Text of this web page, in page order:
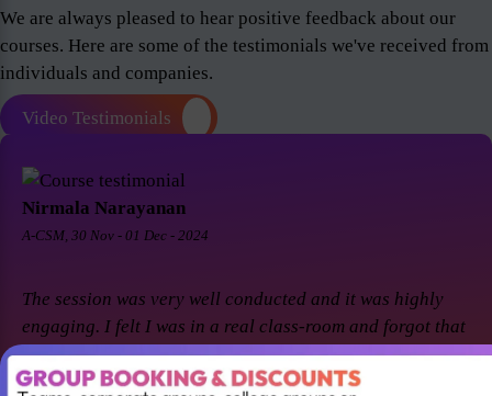
We are always pleased to hear positive feedback about our
courses. Here are some of the testimonials we've received from
individuals and companies.
Video Testimonials
Nirmala Narayanan
A-CSM, 30 Nov - 01 Dec - 2024
The session was very well conducted and it was highly
engaging. I felt I was in a real class-room and forgot that
it was a virtual session. Thanks Suresh and Premier agile
for a great session! I came back for A-CSM workshop